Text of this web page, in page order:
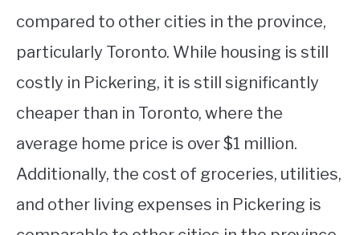
compared to other cities in the province,
particularly Toronto. While housing is still
costly in Pickering, it is still significantly
cheaper than in Toronto, where the
average home price is over $1 million.
Additionally, the cost of groceries, utilities,
and other living expenses in Pickering is